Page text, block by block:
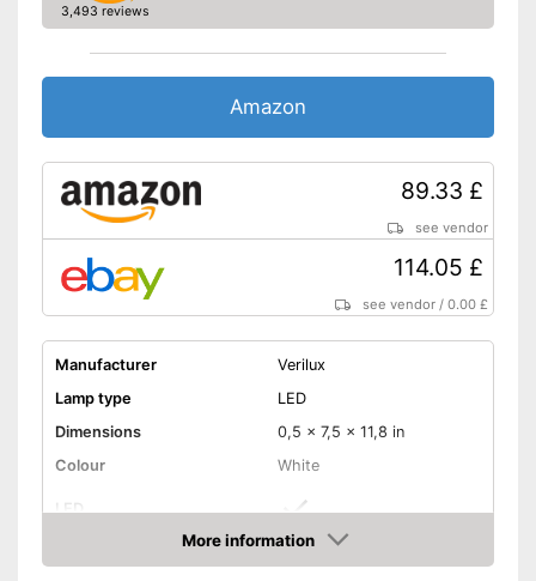
3,493 reviews
Amazon
89.33 £
see vendor
114.05 £
see vendor /0.00 £
Manufacturer
Verilux
Lamp type
LED
Dimensions
0,5 x 7,5 x 11,8 in
Colour
White
LED
More information
Amazon